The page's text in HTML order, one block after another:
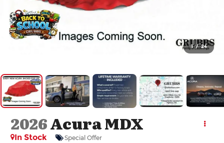
1 / 24
2026Acura MDX
In Stock Special Offer